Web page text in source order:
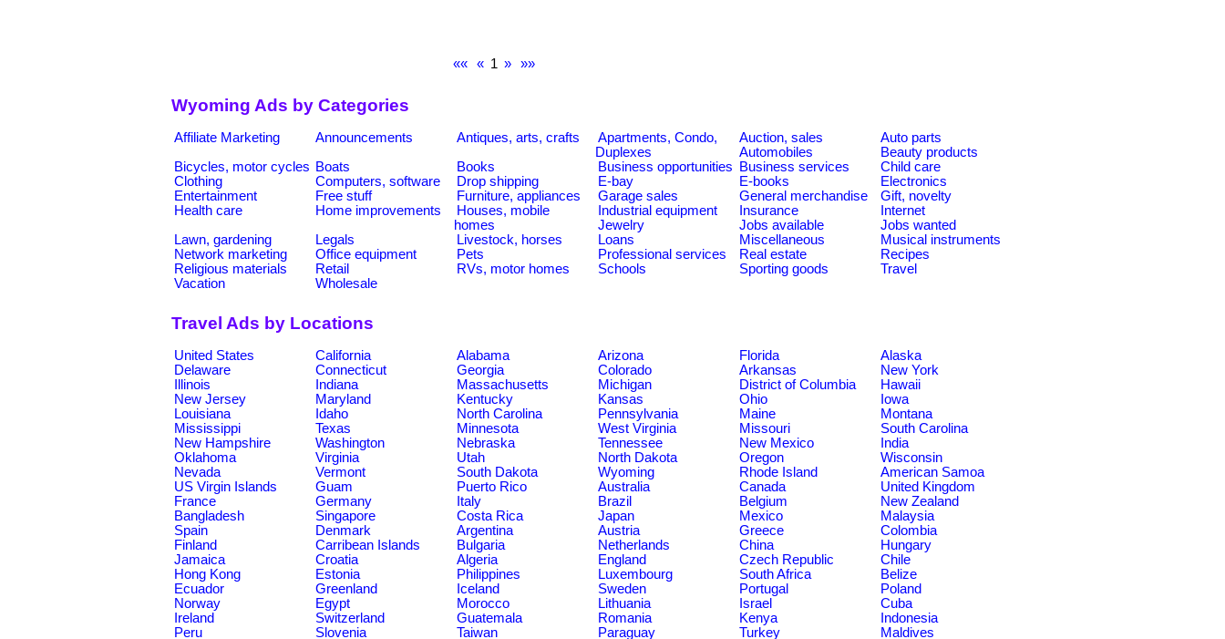
«« « 1 » »»
Wyoming Ads by Categories
Affiliate Marketing Announcements Antiques, arts, crafts
Apartments, Condo,
Duplexes
Auction, sales
Auto parts
Automobiles
Beauty products
Bicycles, motor cycles Boats Books Business opportunities Business services
Child care
Clothing
Computers, software Drop shipping E-bay E-books
Electronics
Entertainment
Free stuff Furniture, appliances Garage sales General merchandise
Gift, novelty
Health care
Home improvements
Houses, mobile
homes
Industrial equipment Insurance
Internet
Jewelry
Jobs available
Jobs wanted
Lawn, gardening
Legals Livestock, horses Loans Miscellaneous
Musical instruments
Network marketing
Office equipment Pets Professional services Real estate
Recipes
Religious materials
Retail RVs, motor homes Schools Sporting goods
Travel
Vacation
Wholesale
Travel Ads by Locations
United States California Alabama Arizona Florida
Alaska
Delaware
Connecticut Georgia Colorado Arkansas
New York
Illinois
Indiana Massachusetts Michigan District of Columbia
Hawaii
New Jersey
Maryland Kentucky Kansas Ohio
Iowa
Louisiana
Idaho North Carolina Pennsylvania Maine
Montana
Mississippi
Texas Minnesota West Virginia Missouri
South Carolina
New Hampshire
Washington Nebraska Tennessee New Mexico
India
Oklahoma
Virginia Utah North Dakota Oregon
Wisconsin
Nevada
Vermont South Dakota Wyoming Rhode Island
American Samoa
US Virgin Islands
Guam Puerto Rico Australia Canada
United Kingdom
France
Germany Italy Brazil Belgium
New Zealand
Bangladesh
Singapore Costa Rica Japan Mexico
Malaysia
Spain
Denmark Argentina Austria Greece
Colombia
Finland
Carribean Islands Bulgaria Netherlands China
Hungary
Jamaica
Croatia Algeria England Czech Republic
Chile
Hong Kong
Estonia Philippines Luxembourg South Africa
Belize
Ecuador
Greenland Iceland Sweden Portugal
Poland
Norway
Egypt Morocco Lithuania Israel
Cuba
Ireland
Switzerland Guatemala Romania Kenya
Indonesia
Peru
Slovenia Taiwan Paraguay Turkey Maldives